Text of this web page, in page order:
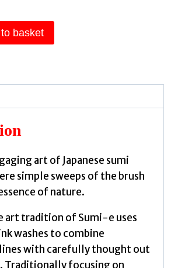
basket
art of Japanese sumi
simple sweeps of the brush
of nature.
art tradition of Sumi-e uses
washes to combine
with carefully thought out
Traditionally focusing on